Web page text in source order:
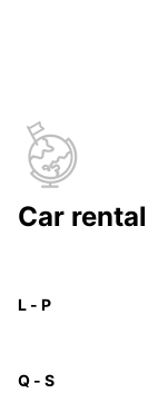
Car
L - P
Q - S